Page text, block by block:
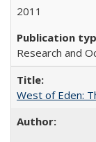
2011
Research and
West of Eden: